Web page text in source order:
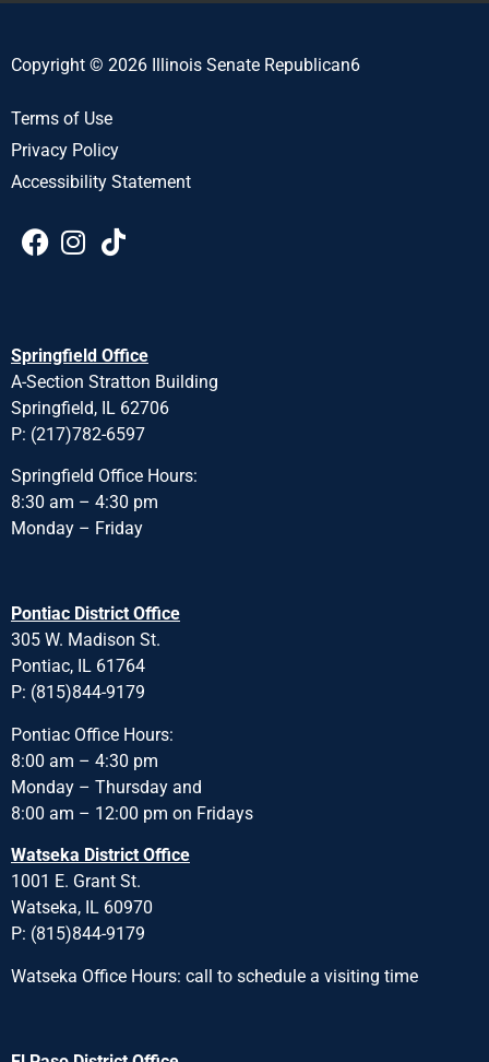
Copyright © 2026 Illinois Senate Republican6
Terms of Use
Privacy Policy
Accessibility Statement
Springfield Office
A-Section Stratton Building
Springfield, IL 62706
P: (217)782-6597
Springfield Office Hours:
8:30 am – 4:30 pm
Monday – Friday
Pontiac District Office
305 W. Madison St.
Pontiac, IL 61764
P: (815)844-9179
Pontiac Office Hours:
8:00 am – 4:30 pm
Monday – Thursday and
8:00 am – 12:00 pm on Fridays
Watseka District Office
1001 E. Grant St.
Watseka, IL 60970
P: (815)844-9179
Watseka Office Hours: call to schedule a visiting time